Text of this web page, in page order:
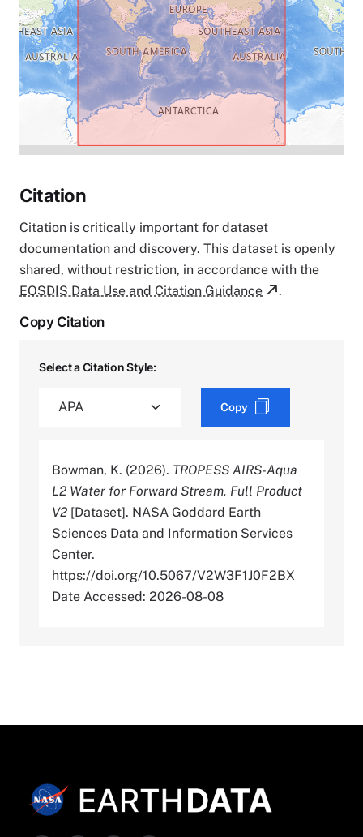
Citation
Citation is critically important for dataset
documentation and discovery. This dataset is openly
shared, without restriction, in accordance with the
EOSDIS Data Use and Citation Guidance
.
Copy Citation
Select a Citation Style:
Copy
Bowman, K. (2026). TROPESS AIRS-Aqua
L2 Water for Forward Stream, Full Product
V2 [Dataset]. NASA Goddard Earth
Sciences Data and Information Services
Center.
https://doi.org/10.5067/V2W3F1J0F2BX
Date Accessed: 2026-08-08